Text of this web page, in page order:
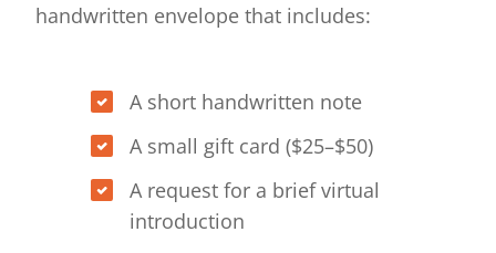
handwritten envelope that includes:
A short handwritten note
A small gift card ($25–$50)
A request for a brief virtual
introduction